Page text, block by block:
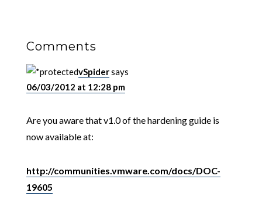
Comments
vSpidersays
06/03/2012 at 12:28 pm
Are you aware that v1.0 of the hardening guide is
now available at:
http://communities.vmware.com/docs/DOC-
19605